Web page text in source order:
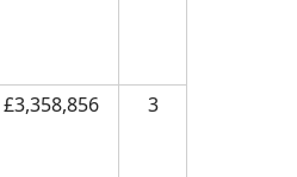
£3,358,856 3